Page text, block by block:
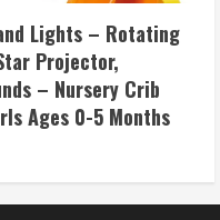
Lights – Rotating
Projector,
– Nursery Crib
Ages 0-5 Months